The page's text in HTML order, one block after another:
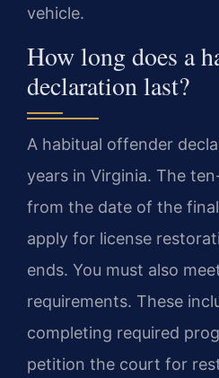
vehicle.
How long does a
declaration last?
A habitual offender
years in Virginia. The
from the date of the
apply for license
ends. You must also
requirements. These
completing required
petition the court for